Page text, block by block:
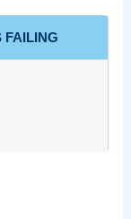
FAILING